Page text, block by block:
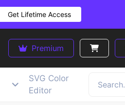
Get Lifetime Access
Premium
SVG Color
Editor